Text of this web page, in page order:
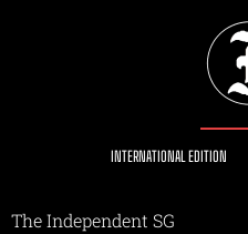
INTERNATIONAL EDITION
The Independent SG